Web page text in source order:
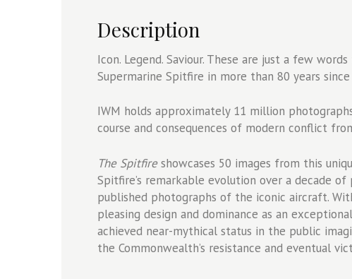
Description
Icon. Legend. Saviour. These are just a few
Supermarine Spitfire in more than 80 years
IWM holds approximately 11 million
course and consequences of modern conflict
The Spitfireshowcases 50 images from this
Spitfire’s remarkable evolution over a decade
published photographs of the iconic aircraft.
pleasing design and dominance as an
achieved near-mythical status in the public
the Commonwealth’s resistance and eventual